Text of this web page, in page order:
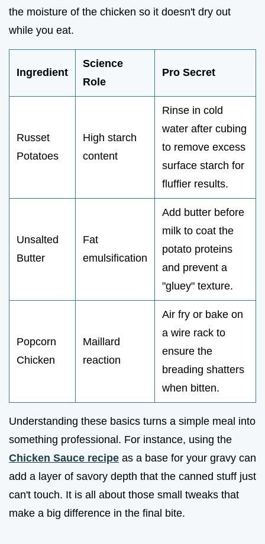
the moisture of the chicken so it doesn't dry out
while you eat.
Ingredient
Science
Role
Pro Secret
Russet
Potatoes
High starch
content
Rinse in cold
water after cubing
to remove excess
surface starch for
fluffier results.
Unsalted
Butter
Fat
emulsification
Add butter before
milk to coat the
potato proteins
and prevent a
"gluey" texture.
Popcorn
Chicken
Maillard
reaction
Air fry or bake on
a wire rack to
ensure the
breading shatters
when bitten.
Understanding these basics turns a simple meal into
something professional. For instance, using the
Chicken Sauce recipe as a base for your gravy can
add a layer of savory depth that the canned stuff just
can't touch. It is all about those small tweaks that
make a big difference in the final bite.